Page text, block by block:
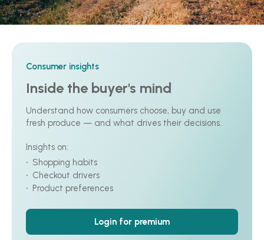
Consumer insights
Inside the buyer's mind
Understand how consumers choose, buy and use
fresh produce — and what drives their decisions.
Insights on:
Shopping habits
Checkout drivers
Product preferences
Login for premium